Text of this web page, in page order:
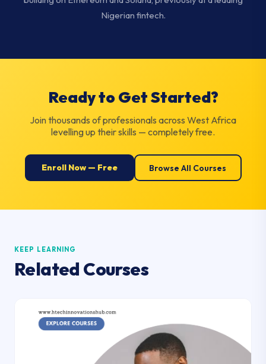
Nigerian fintech.
Ready to Get Started?
Join thousands of professionals across West Africa
levelling up their skills — completely free.
Enroll Now — Free Browse All Courses
KEEP LEARNING
Related Courses